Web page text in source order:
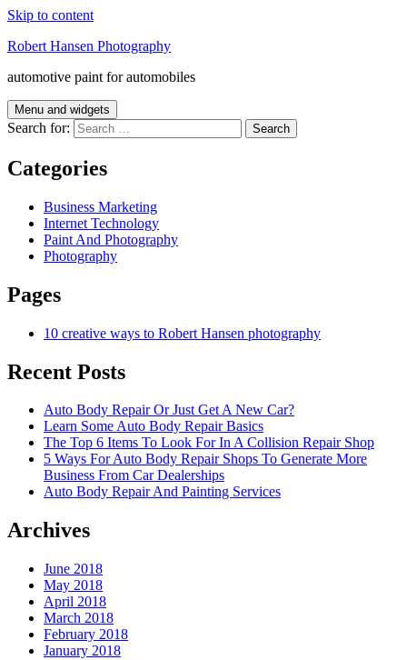
Skip to content
Robert Hansen Photography
automotive paint for automobiles
Menu and widgets
Search for:
Categories
Business Marketing
Internet Technology
Paint And Photography
Photography
Pages
10 creative ways to Robert Hansen photography
Recent Posts
Auto Body Repair Or Just Get A New Car?
Learn Some Auto Body Repair Basics
The Top 6 Items To Look For In A Collision Repair Shop
5 Ways For Auto Body Repair Shops To Generate More
Business From Car Dealerships
Auto Body Repair And Painting Services
Archives
June 2018
May 2018
April 2018
March 2018
February 2018
January 2018